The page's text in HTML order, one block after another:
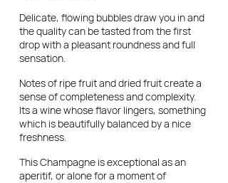
Delicate, flowing bubbles draw you in and
the quality can be tasted from the first
drop with a pleasant roundness and full
sensation.
Notes of ripe fruit and dried fruit create a
sense of completeness and complexity.
Its a wine whose flavor lingers, something
which is beautifully balanced by a nice
freshness.
This Champagne is exceptional as an
aperitif, or alone for a moment of